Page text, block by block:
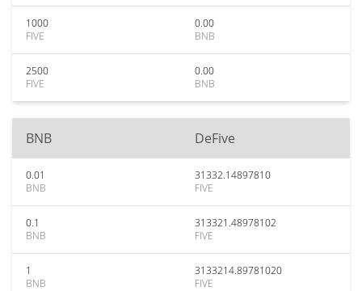
1000
FIVE
0.00
BNB
2500
FIVE
0.00
BNB
BNB DeFive
0.01
BNB
31332.14897810
FIVE
0.1
BNB
313321.48978102
FIVE
1
BNB
3133214.89781020
FIVE